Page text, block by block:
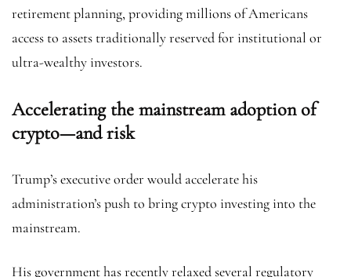
retirement planning, providing millions of Americans
access to assets traditionally reserved for institutional or
ultra-wealthy investors.
Accelerating the mainstream adoption of
crypto—and risk
Trump’s executive order would accelerate his
administration’s push to bring crypto investing into the
mainstream.
His government has recently relaxed several regulatory